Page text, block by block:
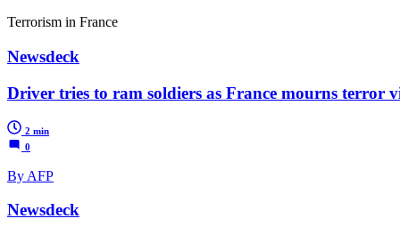
Terrorism in France
Newsdeck
Driver tries to ram soldiers as France mourns terror
2 min
0
By AFP
Newsdeck